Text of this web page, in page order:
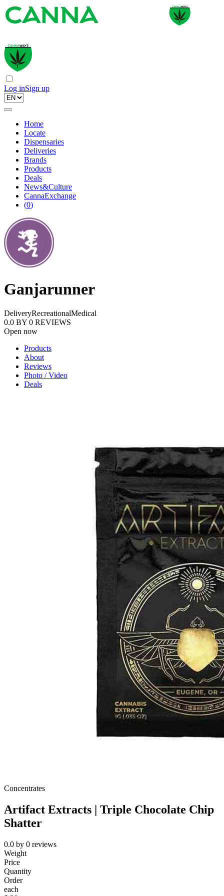
Log inSign up
Home
Locate
Dispensaries
Deliveries
Brands
Products
Deals
News&Culture
CannaExchange
(0)
Ganjarunner
DeliveryRecreationalMedical
0.0 BY 0 REVIEWS
Open now
Products
About
Reviews
Photo / Video
Deals
Concentrates
Artifact Extracts | Triple Chocolate Chip
Shatter
0.0 by 0 reviews
Weight
Price
Quantity
Order
each